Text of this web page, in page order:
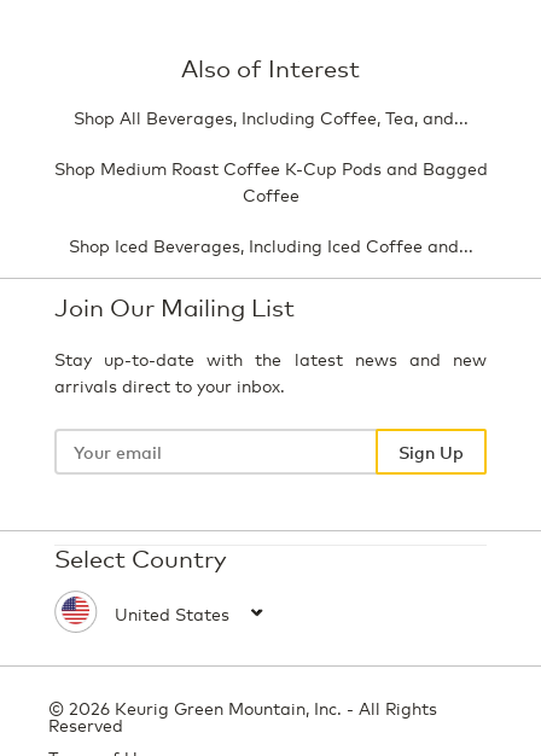
Also of Interest
Shop All Beverages, Including Coffee, Tea, and...
Shop Medium Roast Coffee K-Cup Pods and Bagged
Coffee
Shop Iced Beverages, Including Iced Coffee and...
Join Our Mailing List
Stay up-to-date with the latest news and new
arrivals direct to your inbox.
Your
Sign Up
Select Country
© 2026 Keurig Green Mountain, Inc. - All Rights
Reserved